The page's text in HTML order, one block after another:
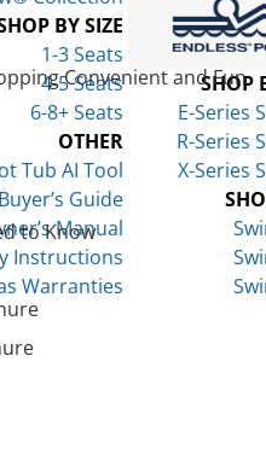
BY SIZE
1-3 Seats
4-5 Seats
6-8+ Seats
OTHER
Tub AI Tool
Guide
Manual
Instructions
Warranties
SHOP
E-Series
R-Series
X-Series
Convenient and Fun
to Know